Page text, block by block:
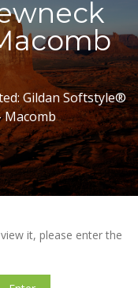
Gildan Softstyle®
Macomb
it, please enter the